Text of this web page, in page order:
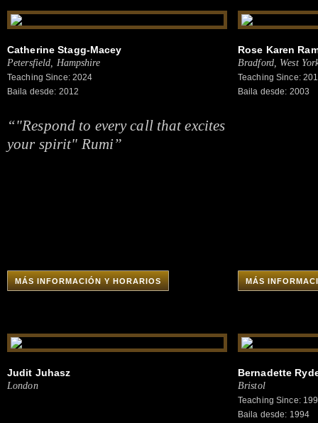
Catherine Stagg-Macey
Petersfield, Hampshire
Teaching Since: 2024
Baila desde: 2012
“"Respond to every call that excites
your spirit" Rumi”
MÁS INFORMACIÓN Y HORARIOS
Rose Karen
Bradford, West
Teaching Since:
Baila desde: 2003
MÁS
Judit Juhasz
London
Bernadette
Bristol
Teaching Since:
Baila desde: 1994